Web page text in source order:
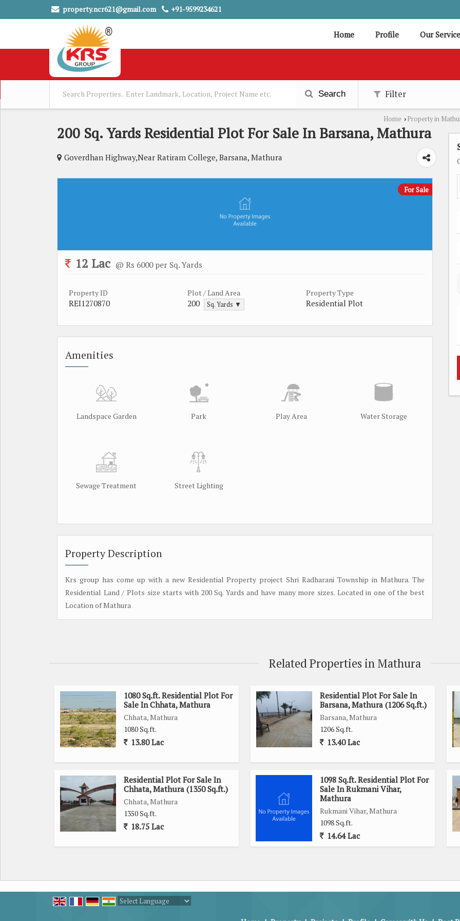
property.ncr621@gmail.com +91-9599234621
Home Profile Our
Search Filter
Home › Property in
200 Sq. Yards Residential Plot For Sale In Barsana, Mathura
Goverdhan Highway,Near Ratiram College, Barsana, Mathura
For Sale
12 Lac @ Rs 6000 per Sq. Yards
Property ID
REI1270870
Plot / Land Area
200 Sq. Yards ▼
Property Type
Residential Plot
Amenities
Landspace Garden Park Play Area Water Storage
Sewage Treatment Street Lighting
Property Description
Krs group has come up with a new Residential Property project Shri Radharani Township in Mathura. The
Residential Land / Plots size starts with 200 Sq. Yards and have many more sizes. Located in one of the best
Location of Mathura
Related Properties in Mathura
1080 Sq.ft. Residential Plot For
Sale In Chhata, Mathura
Chhata, Mathura
1080 Sq.ft.
13.80 Lac
Residential Plot For Sale In
Barsana, Mathura (1206 Sq.ft.)
Barsana, Mathura
1206 Sq.ft.
13.40 Lac
Residential Plot For Sale In
Chhata, Mathura (1350 Sq.ft.)
Chhata, Mathura
1350 Sq.ft.
18.75 Lac
1098 Sq.ft. Residential Plot For
Sale In Rukmani Vihar,
Mathura
Rukmani Vihar, Mathura
1098 Sq.ft.
14.64 Lac